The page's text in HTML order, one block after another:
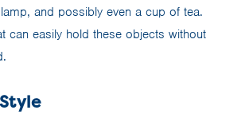
and possibly even a cup of tea.
can easily hold these objects without